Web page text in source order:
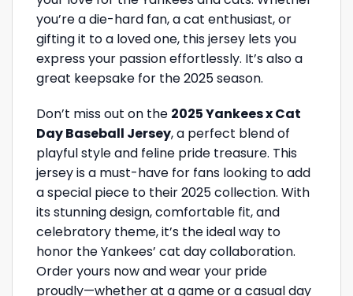
you’re a die-hard fan, a cat enthusiast, or
gifting it to a loved one, this jersey lets you
express your passion effortlessly. It’s also a
great keepsake for the 2025 season.
Don’t miss out on the 2025 Yankees x Cat
Day Baseball Jersey, a perfect blend of
playful style and feline pride treasure. This
jersey is a must-have for fans looking to add
a special piece to their 2025 collection. With
its stunning design, comfortable fit, and
celebratory theme, it’s the ideal way to
honor the Yankees’ cat day collaboration.
Order yours now and wear your pride
proudly—whether at a game or a casual day